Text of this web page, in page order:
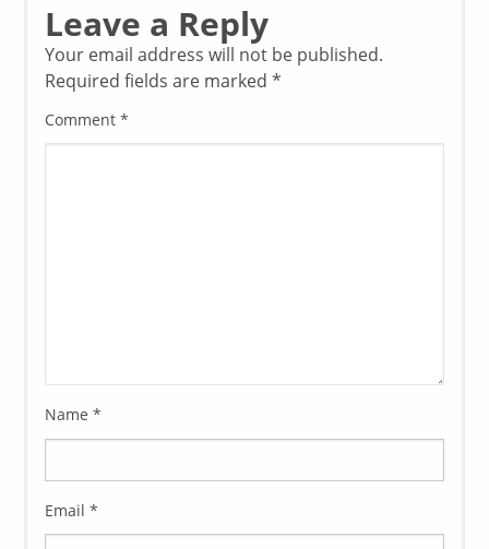
Leave a Reply
Your email address will not be published.
Required fields are marked*
Comment*
Name*
Email*